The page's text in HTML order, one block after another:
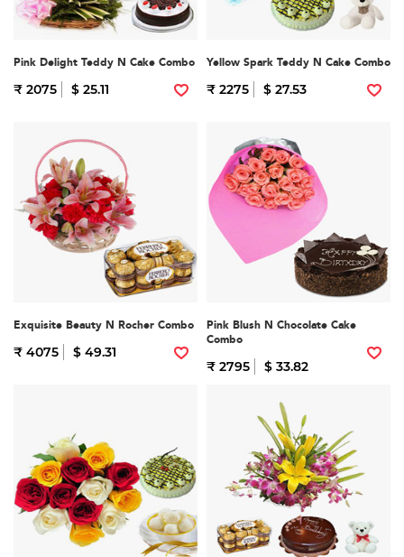
Pink Delight Teddy N Cake Combo
₹ 2075 $ 25.11
Yellow Spark Teddy N Cake Combo
₹ 2275 $ 27.53
Exquisite Beauty N Rocher Combo
₹ 4075 $ 49.31
Pink Blush N Chocolate Cake
Combo
₹ 2795 $ 33.82